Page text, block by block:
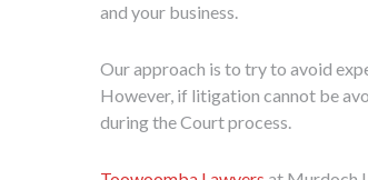
and your business.
Our approach is to try to avoid
However, if litigation cannot be
during the Court process.